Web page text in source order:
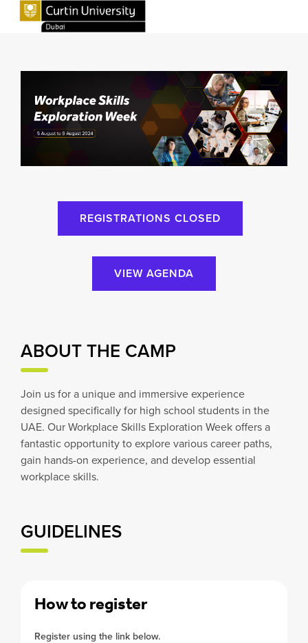
REGISTRATIONS CLOSED
VIEW AGENDA
ABOUT THE CAMP
Join us for a unique and immersive experience
designed specifically for high school students in the
UAE. Our Workplace Skills Exploration Week offers a
fantastic opportunity to explore various career paths,
gain hands-on experience, and develop essential
workplace skills.
GUIDELINES
How to register
Register using the link below.